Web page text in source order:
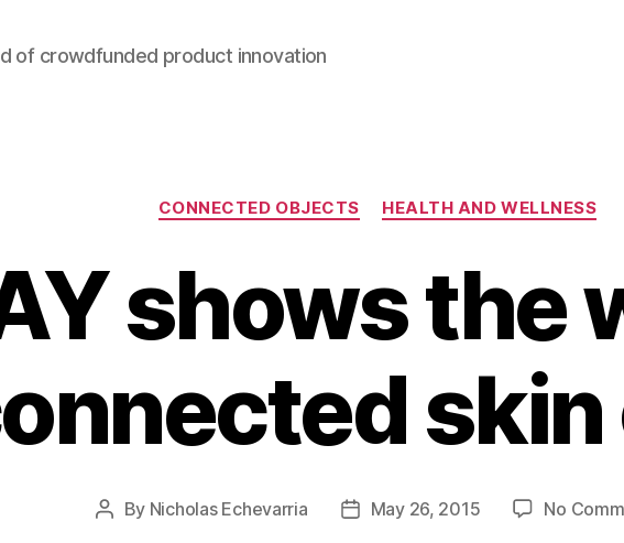
of crowdfunded product innovation
Categories
CONNECTED OBJECTS HEALTH AND WELLNESS
shows the
skin
Post
By Nicholas Echevarria
PostMay 26, 2015 No